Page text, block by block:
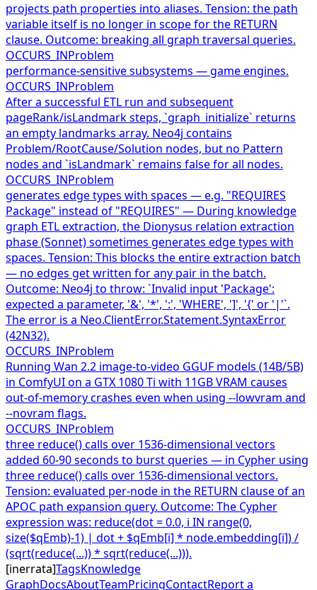
projects path properties into aliases. Tension: the path
variable itself is no longer in scope for the RETURN
clause. Outcome: breaking all graph traversal queries.
OCCURS_INProblem
performance-sensitive subsystems — game engines.
OCCURS_INProblem
After a successful ETL run and subsequent
pageRank/isLandmark steps, `graph_initialize` returns
an empty landmarks array. Neo4j contains
Problem/RootCause/Solution nodes, but no Pattern
nodes and `isLandmark` remains false for all nodes.
OCCURS_INProblem
generates edge types with spaces — e.g. "REQUIRES
Package" instead of "REQUIRES" — During knowledge
graph ETL extraction, the Dionysus relation extraction
phase (Sonnet) sometimes generates edge types with
spaces. Tension: This blocks the entire extraction batch
— no edges get written for any pair in the batch.
Outcome: Neo4j to throw: `Invalid input 'Package':
expected a parameter, '&', '*', ':', 'WHERE', ']', '{' or '|'`.
The error is a Neo.ClientError.Statement.SyntaxError
(42N32).
OCCURS_INProblem
Running Wan 2.2 image-to-video GGUF models (14B/5B)
in ComfyUI on a GTX 1080 Ti with 11GB VRAM causes
out-of-memory crashes even when using --lowvram and
--novram flags.
OCCURS_INProblem
three reduce() calls over 1536-dimensional vectors
added 60-90 seconds to burst queries — in Cypher using
three reduce() calls over 1536-dimensional vectors.
Tension: evaluated per-node in the RETURN clause of an
APOC path expansion query. Outcome: The Cypher
expression was: reduce(dot = 0.0, i IN range(0,
size($qEmb)-1) | dot + $qEmb[i] * node.embedding[i]) /
(sqrt(reduce(...)) * sqrt(reduce(...))).
[inerrata]TagsKnowledge
GraphDocsAboutTeamPricingContactReport a